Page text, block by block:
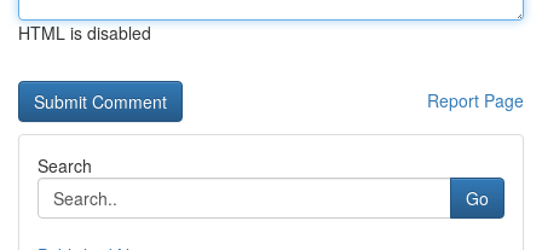
HTML is disabled
Report Page
Search
Go